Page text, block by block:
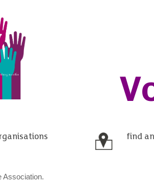
find
Association.